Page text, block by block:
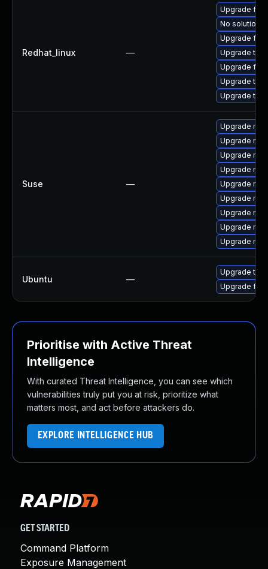
Redhat_linux —
Upgrade
No solution
Upgrade
Upgrade
Upgrade
Upgrade
Upgrade
Suse —
Upgrade
Upgrade
Upgrade
Upgrade
Upgrade
Upgrade
Upgrade
Upgrade
Upgrade
Ubuntu —
Upgrade
Upgrade
Prioritise with Active Threat
Intelligence
With curated Threat Intelligence, you can see which
vulnerabilities truly put you at risk, prioritize what
matters most, and act before attackers do.
EXPLORE INTELLIGENCE HUB
GET STARTED
Command Platform
Exposure Management